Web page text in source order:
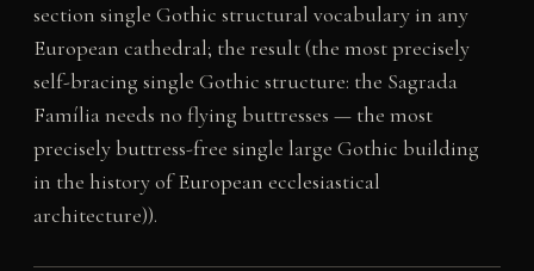
section single Gothic structural vocabulary in any
European cathedral; the result (the most precisely
self-bracing single Gothic structure: the Sagrada
Família needs no flying buttresses — the most
precisely buttress-free single large Gothic building
in the history of European ecclesiastical
architecture)).